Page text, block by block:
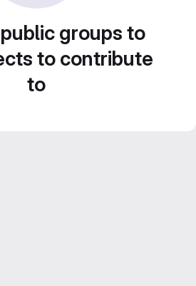
groups to
to contribute
to